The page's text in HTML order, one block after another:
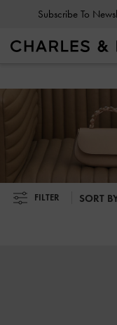
Subscribe To
Subscribe To
FILTER SORT